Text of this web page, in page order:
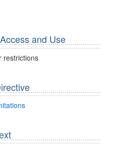
and Use
restrictions